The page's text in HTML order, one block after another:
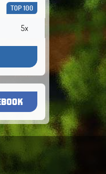
TOP 100
5x